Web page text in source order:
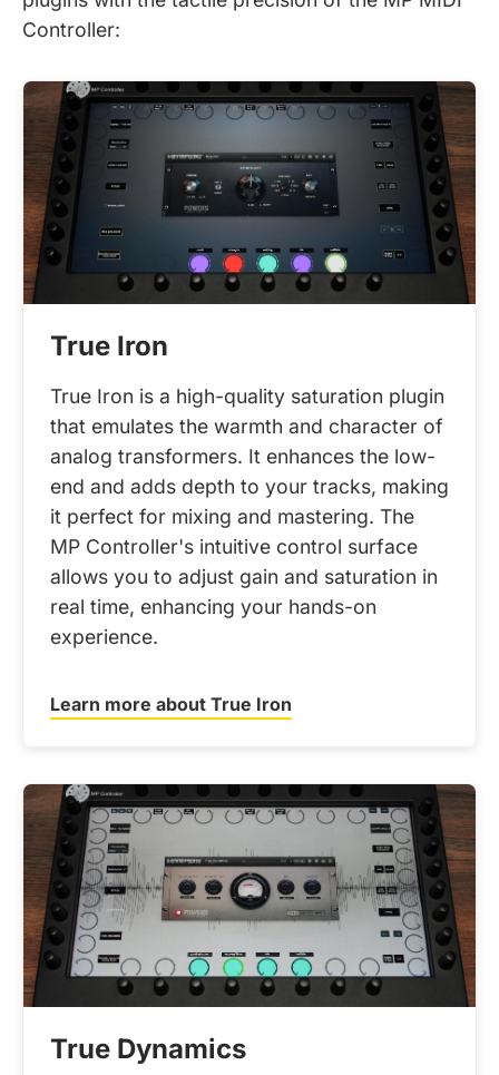
Controller:
True Iron
True Iron is a high-quality saturation plugin
that emulates the warmth and character of
analog transformers. It enhances the low-
end and adds depth to your tracks, making
it perfect for mixing and mastering. The
MP Controller's intuitive control surface
allows you to adjust gain and saturation in
real time, enhancing your hands-on
experience.
Learn more about True Iron
True Dynamics